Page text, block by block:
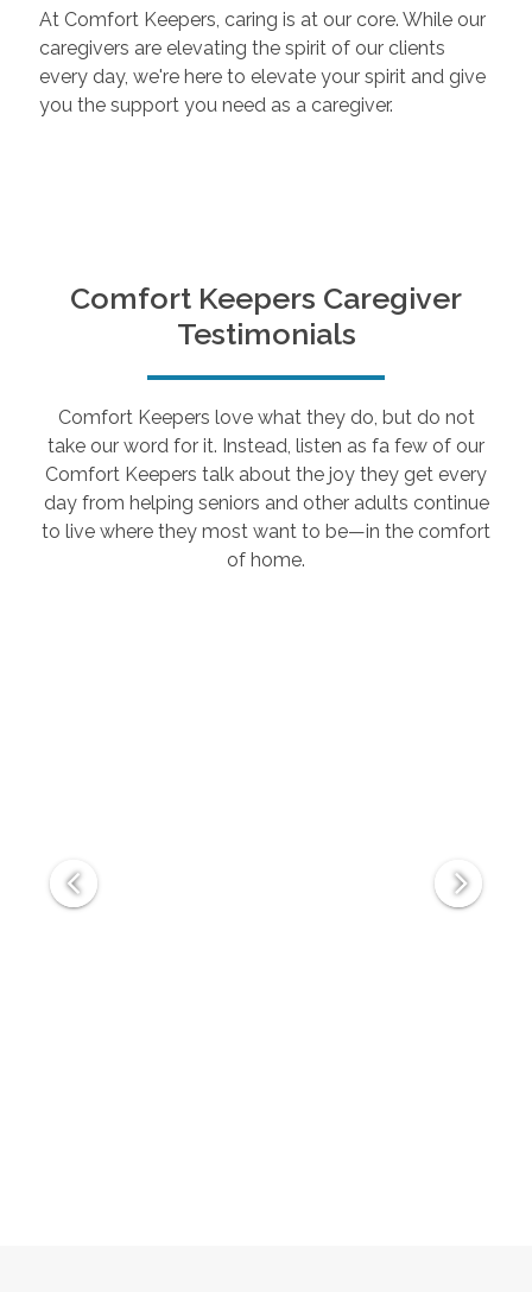
At Comfort Keepers, caring is at our core. While our
caregivers are elevating the spirit of our clients
every day, we're here to elevate your spirit and give
you the support you need as a caregiver.
Comfort Keepers Caregiver
Testimonials
Comfort Keepers love what they do, but do not
take our word for it. Instead, listen as fa few of our
Comfort Keepers talk about the joy they get every
day from helping seniors and other adults continue
to live where they most want to be—in the comfort
of home.